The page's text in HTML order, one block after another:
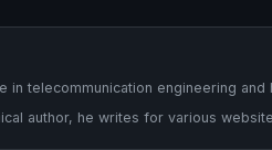
in telecommunication engineering
author, he writes for various